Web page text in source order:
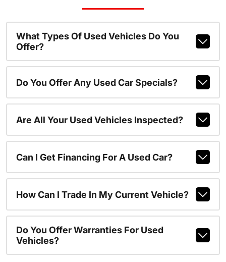
What Types Of Used Vehicles Do You
Offer?
Do You Offer Any Used Car Specials?
Are All Your Used Vehicles Inspected?
Can I Get Financing For A Used Car?
How Can I Trade In My Current Vehicle?
Do You Offer Warranties For Used
Vehicles?